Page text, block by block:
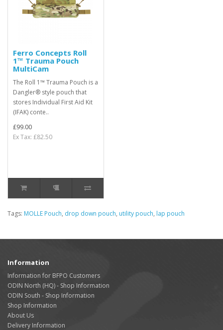
Ferro Concepts Roll
1™ Trauma Pouch
MultiCam
The Roll 1™ Trauma Pouch is a
Dangler® style pouch that
stores Individual First Aid Kit
(IFAK) conte..
£99.00
Ex Tax: £82.50
Tags: MOLLE Pouch, drop down pouch, utility pouch, lap pouch
Information
Information for BFPO Customers
ODIN North (HQ) - Shop Information
ODIN South - Shop Information
Shop Information
About Us
Delivery Information